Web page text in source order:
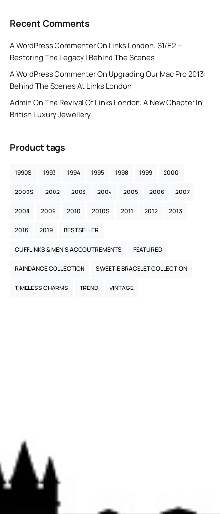
Recent Comments
A WordPress CommenterOn Links London: S1/E2 –
Restoring The Legacy | Behind The Scenes
A WordPress CommenterOn Upgrading Our Mac Pro 2013:
Behind The Scenes At Links London
AdminOnThe Revival Of Links London: A New Chapter In
British Luxury Jewellery
Product tags
1990S 1993 1994 1995 1998 1999 2000
2000S 2002 2003 2004 2005 2006 2007
2008 2009 2010 2010S 2011 2012 2013
2016 2019 BESTSELLER
CUFFLINKS & MEN’S ACCOUTREMENTS FEATURED
RAINDANCE COLLECTION SWEETIE BRACELET COLLECTION
TIMELESS CHARMS TREND VINTAGE